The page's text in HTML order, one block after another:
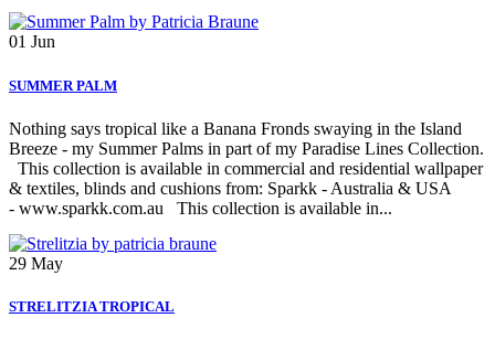
01 Jun
SUMMER PALM
Nothing says tropical like a Banana Fronds swaying in the Island
Breeze - my Summer Palms in part of my Paradise Lines Collection.
This collection is available in commercial and residential wallpaper
& textiles, blinds and cushions from: Sparkk - Australia & USA
- www.sparkk.com.au This collection is available in...
29 May
STRELITZIA TROPICAL